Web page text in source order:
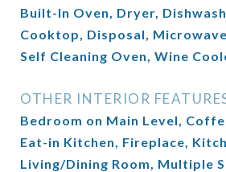
Built-In Oven, Dryer,
Cooktop, Disposal,
Self Cleaning Oven, Wine
OTHER INTERIOR
Bedroom on Main Level,
Eat-in Kitchen, Fireplace,
Living/Dining Room, Multiple